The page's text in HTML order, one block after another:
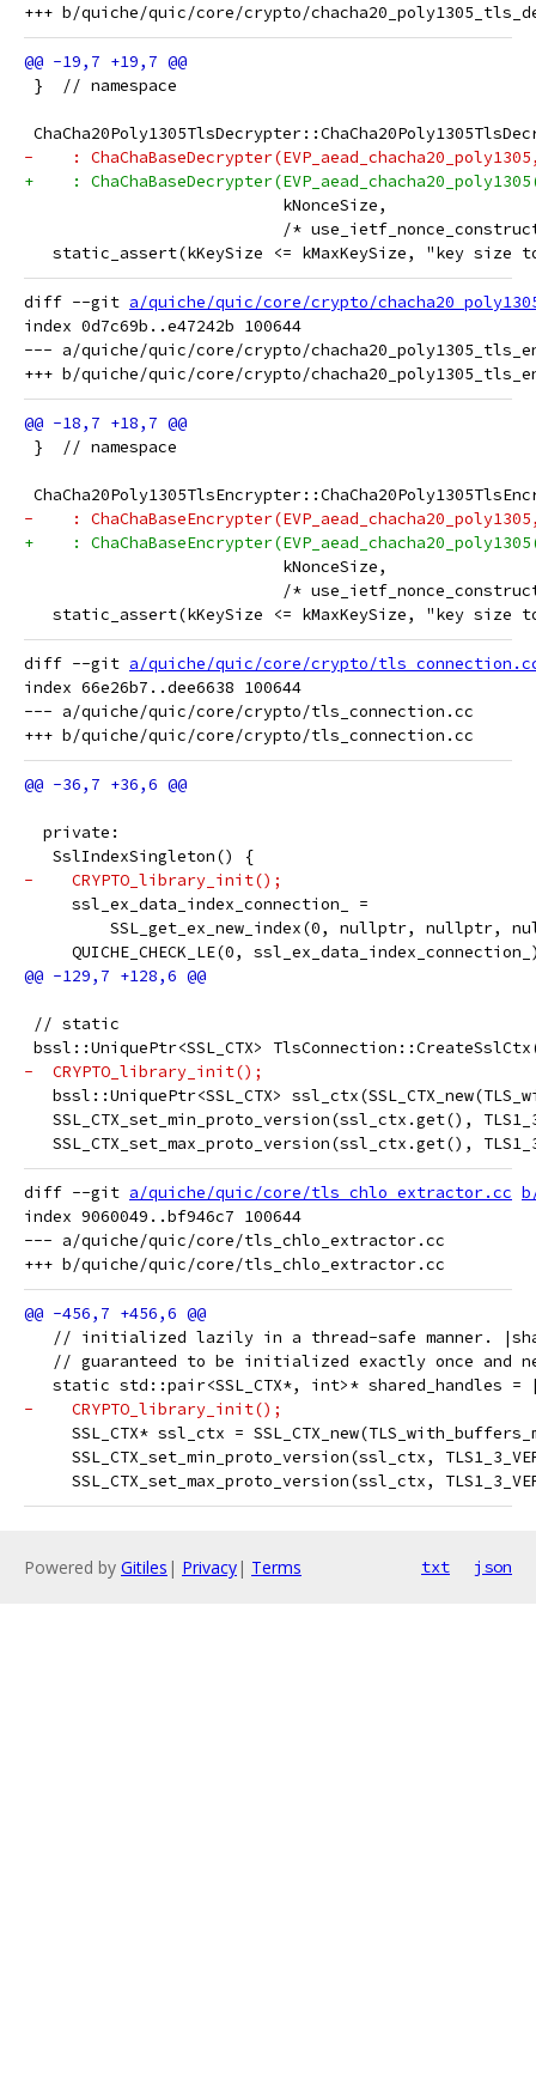
}  // namespace
-    :
+    :
                           kNonceSize,
/*
static_assert(kKeySize <= kMaxKeySize, "key size
diff --git a/quiche/quic/core/crypto/
index 0d7c69b..e47242b 100644
--- a/quiche/quic/core/crypto/
}  // namespace
-    :
+    :
                           kNonceSize,
/*
static_assert(kKeySize <= kMaxKeySize, "key size
diff --git a/quiche/quic/core/crypto/
index 66e26b7..dee6638 100644
--- a/quiche/quic/core/crypto/tls_connection.cc
  private:
   SslIndexSingleton() {
-    CRYPTO_library_init();
     ssl_ex_data_index_connection_ =
SSL_get_ex_new_index(0, nullptr, nullptr,
QUICHE_CHECK_LE(0,
// static
bssl::UniquePtr<SSL_CTX>
-  CRYPTO_library_init();
bssl::UniquePtr<SSL_CTX>
SSL_CTX_set_min_proto_version(ssl_ctx.get(),
SSL_CTX_set_max_proto_version(ssl_ctx.get(),
diff --git a/quiche/quic/core/tls_chlo_extractor.cc
index 9060049..bf946c7 100644
--- a/quiche/quic/core/tls_chlo_extractor.cc
// initialized lazily in a thread-safe manner.
// guaranteed to be initialized exactly once and
static std::pair<SSL_CTX*, int>* shared_handles =
-    CRYPTO_library_init();
SSL_CTX* ssl_ctx =
SSL_CTX_set_min_proto_version(ssl_ctx,
SSL_CTX_set_max_proto_version(ssl_ctx,
Powered by Gitiles | Privacy| Terms txt json